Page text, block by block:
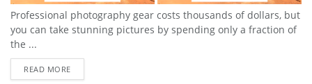
Professional photography gear costs thousands of dollars, but
you can take stunning pictures by spending only a fraction of
the ...
READ MORE